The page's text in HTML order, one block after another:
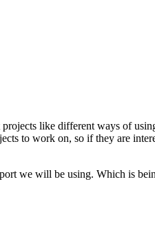
like different ways of
to work on, so if they are
we will be using. Which is